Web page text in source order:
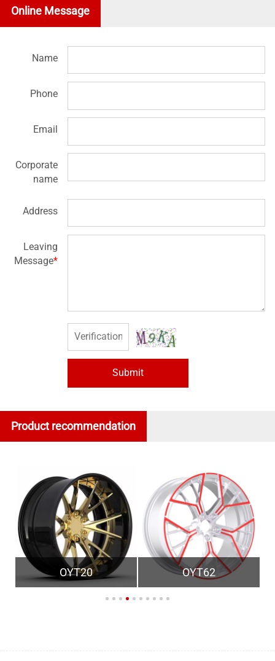
Online Message
Name
Phone
Email
Corporate
name
Address
Leaving
Message*
Submit
Product recommendation
OYT20 OYT62